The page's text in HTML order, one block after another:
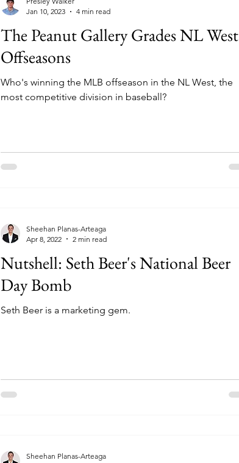
The Peanut Gallery Grades NL West
Offseasons
Who's winning the MLB offseason in the NL West, the
most competitive division in baseball?
Jan 10, 2023
4 min read
Nutshell: Seth Beer's National Beer
Day Bomb
Seth Beer is a marketing gem.
Sheehan Planas-Arteaga
Apr 8, 2022
2 min read
Sheehan Planas-Arteaga